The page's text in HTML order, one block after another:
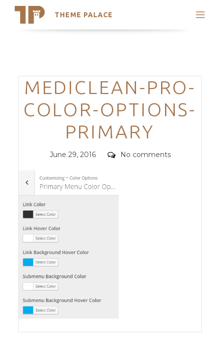
THEME PALACE
Search
Trending Themes
Categories
MEDICLEAN-PRO-
COLOR-OPTIONS-
PRIMARY
Posted
June 29, 2016 Comments
No comments